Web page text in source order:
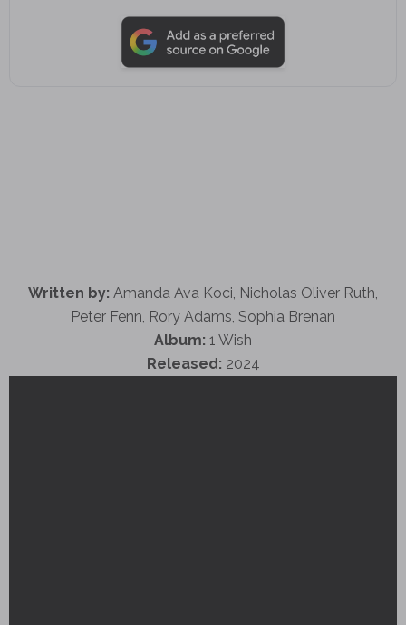
Written by: Amanda Ava Koci, Nicholas Oliver Ruth,
Peter Fenn, Rory Adams, Sophia Brenan
Album: 1 Wish
Released: 2024